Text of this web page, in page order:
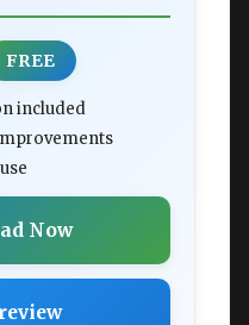
FREE
included
Now